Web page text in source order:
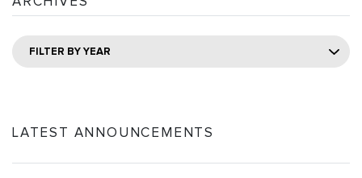
FILTER BY YEAR
LATEST ANNOUNCEMENTS